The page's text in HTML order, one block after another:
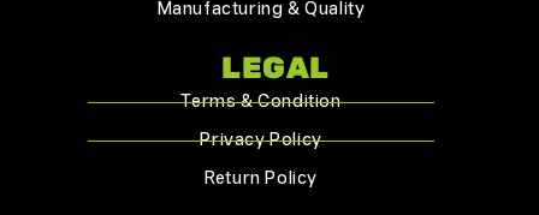
Manufacturing & Quality
LEGAL
Terms & Condition
Privacy Policy
Return Policy